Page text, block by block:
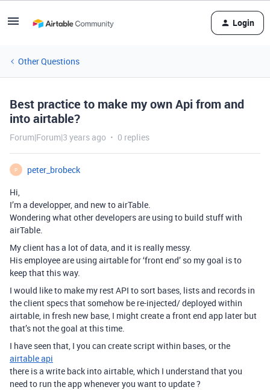
Login
Other Questions
Best practice to make my own Api from and
into airtable?
Forum|Forum|3 years ago 0 replies
P
peter_brobeck
Hi,
I’m a developper, and new to airTable.
Wondering what other developers are using to build stuff with
airTable.
My client has a lot of data, and it is really messy.
His employee are using airtable for ‘front end’ so my goal is to
keep that this way.
I would like to make my rest API to sort bases, lists and records in
the client specs that somehow be re-injected/ deployed within
airtable, in fresh new base, I might create a front end app later but
that’s not the goal at this time.
I have seen that, I you can create script within bases, or the
airtable api
there is a write back into airtable, which I understand that you
need to run the app whenever you want to update ?